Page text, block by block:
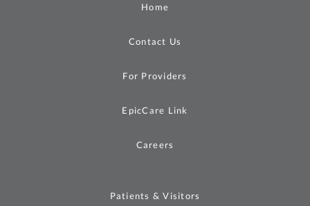
Home
Contact Us
For Providers
EpicCare Link
Careers
Patients & Visitors